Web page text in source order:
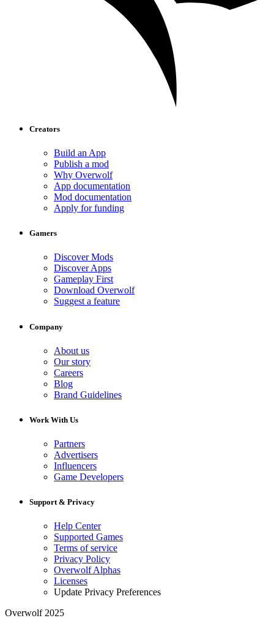
Creators
Build an App
Publish a mod
Why Overwolf
App documentation
Mod documentation
Apply for funding
Gamers
Discover Mods
Discover Apps
Gameplay First
Download Overwolf
Suggest a feature
Company
About us
Our story
Careers
Blog
Brand Guidelines
Work With Us
Partners
Advertisers
Influencers
Game Developers
Support & Privacy
Help Center
Supported Games
Terms of service
Privacy Policy
Overwolf Alphas
Licenses
Update Privacy Preferences
Overwolf 2025